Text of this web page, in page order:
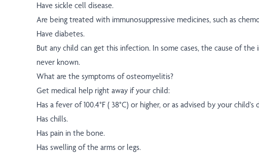
Have sickle cell disease.
Are being treated with immunosuppressive medicines, such as
Have diabetes.
But any child can get this infection. In some cases, the cause of the
never known.
What are the symptoms of osteomyelitis?
Get medical help right away if your child:
Has a fever of 100.4°F ( 38°C) or higher, or as advised by your child's
Has chills.
Has pain in the bone.
Has swelling of the arms or legs.